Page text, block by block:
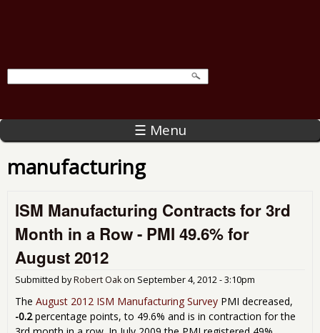
☰ Menu
manufacturing
ISM Manufacturing Contracts for 3rd
Month in a Row - PMI 49.6% for
August 2012
Submitted byRobert Oakon September 4, 2012 - 3:10pm
The August 2012 ISM Manufacturing Survey PMI decreased,
-0.2percentage points, to 49.6% and is in contraction for the